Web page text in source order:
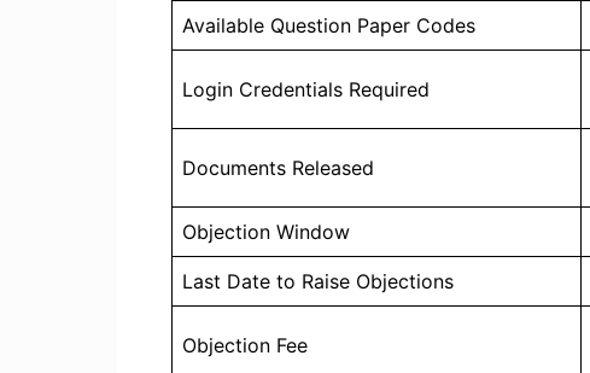
Available Question Paper Codes
Login Credentials Required
Documents Released
Objection Window
Last Date to Raise Objections
Objection Fee